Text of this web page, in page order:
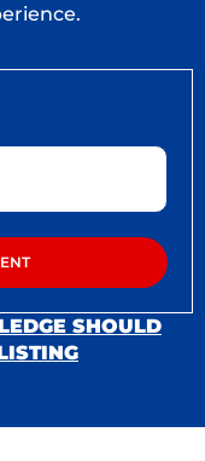
SHOULD